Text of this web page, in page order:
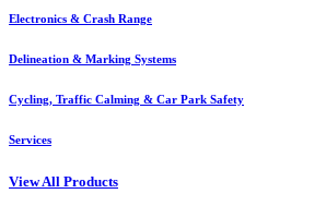
Electronics & Crash Range
Delineation & Marking Systems
Cycling, Traffic Calming & Car Park Safety
Services
View All Products